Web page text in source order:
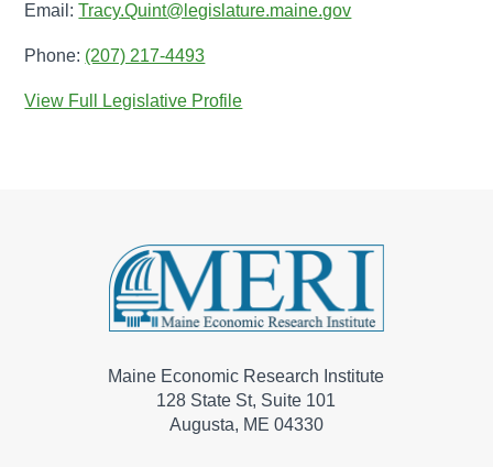
Email:Tracy.Quint@legislature.maine.gov
Phone: (207) 217-4493
View Full Legislative Profile
Maine Economic Research Institute
128 State St, Suite 101
Augusta, ME 04330